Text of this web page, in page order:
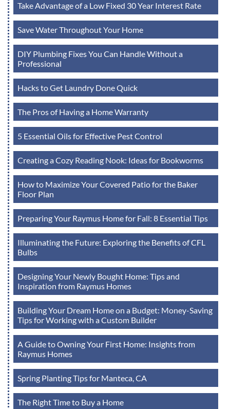
Take Advantage of a Low Fixed 30 Year Interest Rate
Save Water Throughout Your Home
DIY Plumbing Fixes You Can Handle Without a
Professional
Hacks to Get Laundry Done Quick
The Pros of Having a Home Warranty
5 Essential Oils for Effective Pest Control
Creating a Cozy Reading Nook: Ideas for Bookworms
How to Maximize Your Covered Patio for the Baker
Floor Plan
Preparing Your Raymus Home for Fall: 8 Essential Tips
Illuminating the Future: Exploring the Benefits of CFL
Bulbs
Designing Your Newly Bought Home: Tips and
Inspiration from Raymus Homes
Building Your Dream Home on a Budget: Money-Saving
Tips for Working with a Custom Builder
A Guide to Owning Your First Home: Insights from
Raymus Homes
Spring Planting Tips for Manteca, CA
The Right Time to Buy a Home